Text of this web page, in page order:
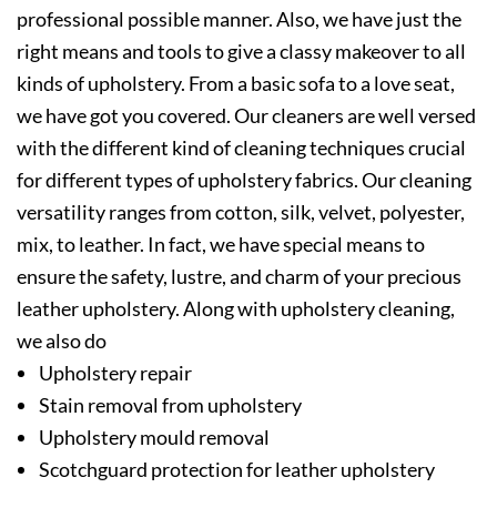
professional possible manner. Also, we have just the
right means and tools to give a classy makeover to all
kinds of upholstery. From a basic sofa to a love seat,
we have got you covered. Our cleaners are well versed
with the different kind of cleaning techniques crucial
for different types of upholstery fabrics. Our cleaning
versatility ranges from cotton, silk, velvet, polyester,
mix, to leather. In fact, we have special means to
ensure the safety, lustre, and charm of your precious
leather upholstery. Along with upholstery cleaning,
we also do
Upholstery repair
Stain removal from upholstery
Upholstery mould removal
Scotchguard protection for leather upholstery